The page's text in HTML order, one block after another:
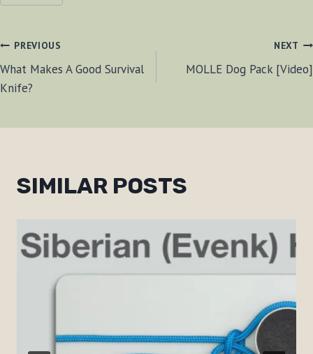
POST
NAVIGATION
PREVIOUS
What Makes A Good Survival
Knife?
NEXT
MOLLE Dog Pack [Video]
SIMILAR POSTS